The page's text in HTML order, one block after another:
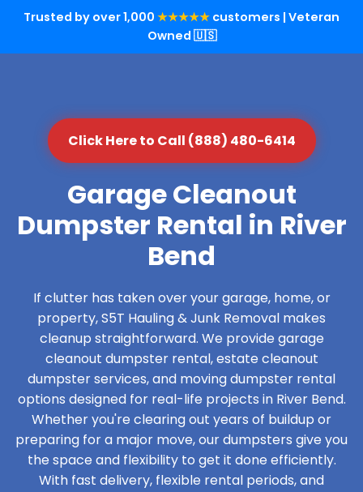
Trusted by over 1,000 ★★★★★ customers | Veteran
Owned 🇺🇸
Click Here to Call (888) 480-6414
Garage Cleanout
Dumpster Rental in River
Bend
If clutter has taken over your garage, home, or
property, S5T Hauling & Junk Removal makes
cleanup straightforward. We provide garage
cleanout dumpster rental, estate cleanout
dumpster services, and moving dumpster rental
options designed for real-life projects in River Bend.
Whether you're clearing out years of buildup or
preparing for a major move, our dumpsters give you
the space and flexibility to get it done efficiently.
With fast delivery, flexible rental periods, and